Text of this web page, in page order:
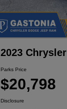
2023
Parks Price
$20,798
Disclosure